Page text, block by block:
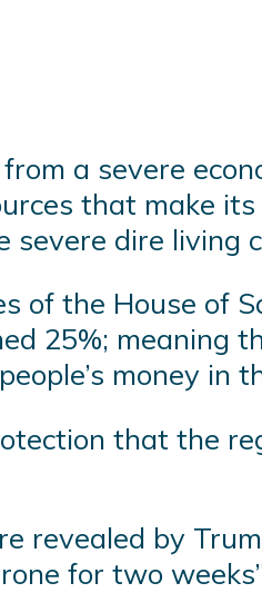
a severe
that make
dire living
of the House of
25%; meaning
money in
that the
revealed by
for two